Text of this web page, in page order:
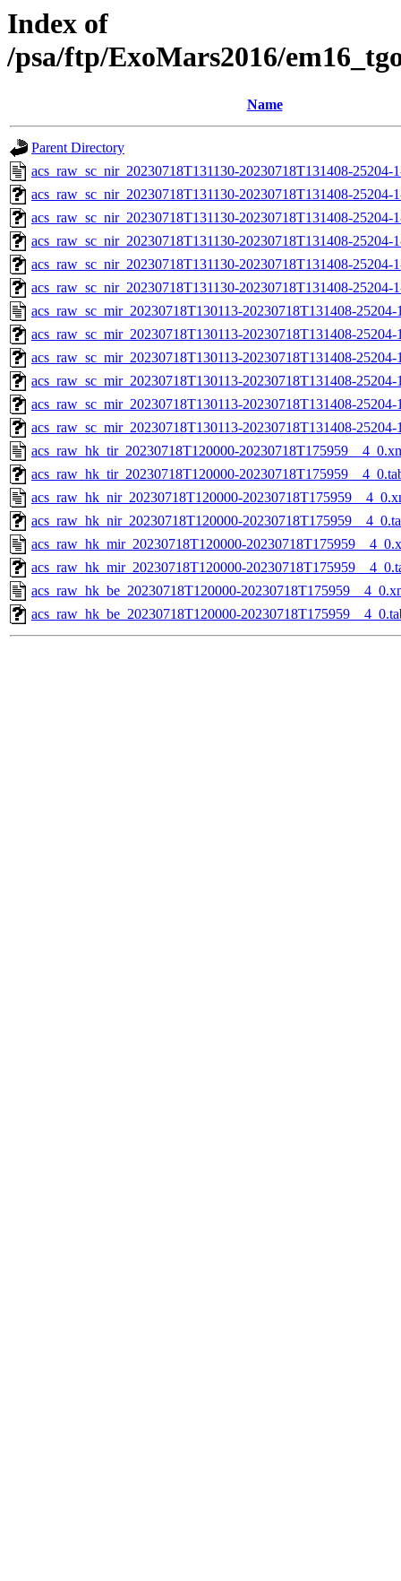
Index of
/psa/ftp/ExoMars2016/
Name
Parent Directory
acs_raw_sc_nir_20230718T131130-20230718T131408-25204-
acs_raw_sc_nir_20230718T131130-20230718T131408-25204-
acs_raw_sc_nir_20230718T131130-20230718T131408-25204-
acs_raw_sc_nir_20230718T131130-20230718T131408-25204-
acs_raw_sc_nir_20230718T131130-20230718T131408-25204-
acs_raw_sc_nir_20230718T131130-20230718T131408-25204-
acs_raw_sc_mir_20230718T130113-20230718T131408-
acs_raw_sc_mir_20230718T130113-20230718T131408-
acs_raw_sc_mir_20230718T130113-20230718T131408-
acs_raw_sc_mir_20230718T130113-20230718T131408-
acs_raw_sc_mir_20230718T130113-20230718T131408-
acs_raw_sc_mir_20230718T130113-20230718T131408-
acs_raw_hk_tir_20230718T120000-
acs_raw_hk_tir_20230718T120000-
acs_raw_hk_nir_20230718T120000-
acs_raw_hk_nir_20230718T120000-
acs_raw_hk_mir_20230718T120000-
acs_raw_hk_mir_20230718T120000-
acs_raw_hk_be_20230718T120000-
acs_raw_hk_be_20230718T120000-